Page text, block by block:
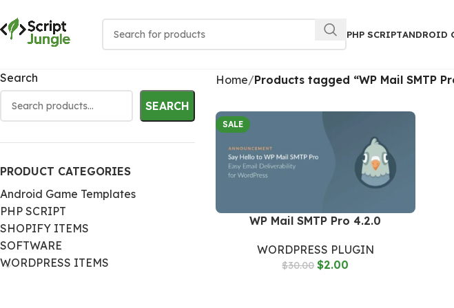
PHP SCRIPTANDROID
Search
SEARCH
PRODUCT CATEGORIES
Android Game Templates
PHP SCRIPT
SHOPIFY ITEMS
SOFTWARE
WORDPRESS ITEMS
Home Products tagged “WP Mail SMTP
SALE
WP Mail SMTP Pro 4.2.0
WORDPRESS PLUGIN
$30.00 $2.00